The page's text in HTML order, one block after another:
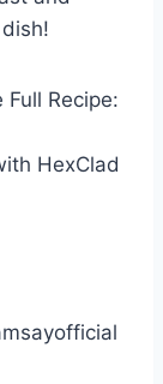
Recipe:
HexClad